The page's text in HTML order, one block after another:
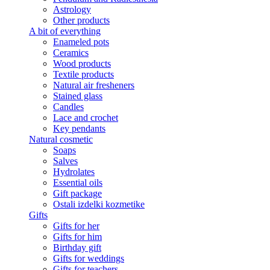
Astrology
Other products
A bit of everything
Enameled pots
Ceramics
Wood products
Textile products
Natural air fresheners
Stained glass
Candles
Lace and crochet
Key pendants
Natural cosmetic
Soaps
Salves
Hydrolates
Essential oils
Gift package
Ostali izdelki kozmetike
Gifts
Gifts for her
Gifts for him
Birthday gift
Gifts for weddings